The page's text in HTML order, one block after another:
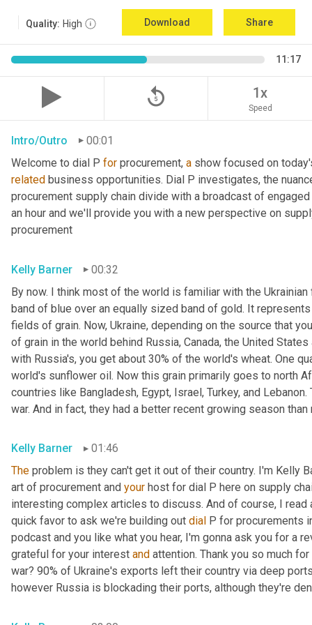
Quality: High Download Share
11:17
replay_5 1x
Speed
Intro/Outro
00:01
Welcome to dial P for procurement, a show focused on
related business opportunities. Dial P investigates, the
procurement supply chain divide with a broadcast of
an hour and we'll provide you with a new perspective on
procurement
Kelly Barner
00:32
By now. I think most of the world is familiar with the
band of blue over an equally sized band of gold. It
fields of grain. Now, Ukraine, depending on the source that
of grain in the world behind Russia, Canada, the United
with Russia's, you get about 30% of the world's wheat. One
world's sunflower oil. Now this grain primarily goes to north
countries like Bangladesh, Egypt, Israel, Turkey, and
war. And in fact, they had a better recent growing season
Kelly Barner
01:46
The problem is they can't get it out of their country. I'm Kelly
art of procurement and your host for dial P here on supply
interesting complex articles to discuss. And of course, I
quick favor to ask we're building out dial P for procurements
podcast and you like what you hear, I'm gonna ask you for a
grateful for your interest and attention. Thank you so much
war? 90% of Ukraine's exports left their country via deep
however Russia is blockading their ports, although they're